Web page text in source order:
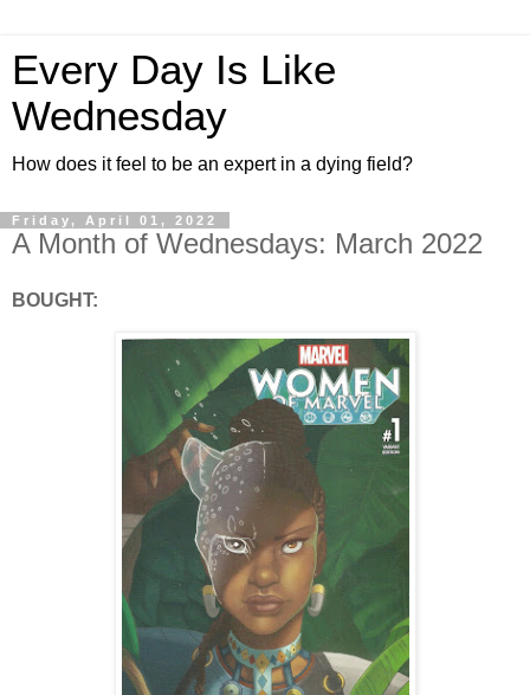
Every Day Is Like
Wednesday
How does it feel to be an expert in a dying field?
Friday, April 01, 2022
A Month of Wednesdays: March 2022
BOUGHT: